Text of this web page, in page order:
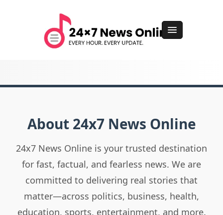
About 24x7 News Online
24x7 News Online is your trusted destination
for fast, factual, and fearless news. We are
committed to delivering real stories that
matter—across politics, business, health,
education, sports, entertainment, and more.